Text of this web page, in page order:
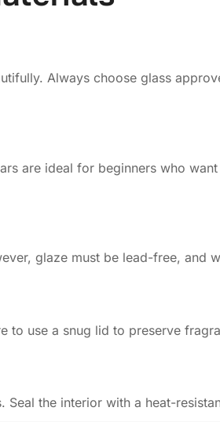
Always choose glass
are ideal for beginners who
glaze must be lead-free, and
to use a snug lid to preserve
the interior with a heat-